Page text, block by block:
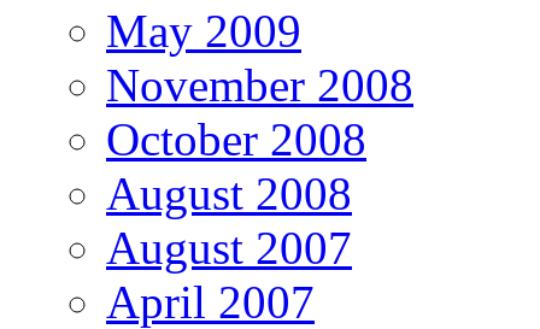
May 2009
November 2008
October 2008
August 2008
August 2007
April 2007